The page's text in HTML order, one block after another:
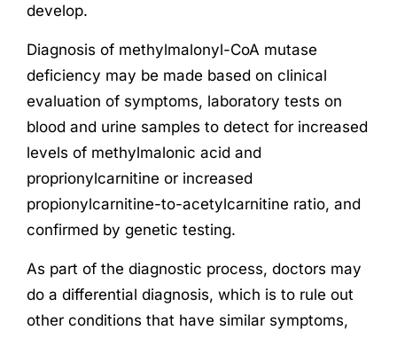
develop.
Diagnosis of methylmalonyl-CoA mutase
deficiency may be made based on clinical
evaluation of symptoms, laboratory tests on
blood and urine samples to detect for increased
levels of methylmalonic acid and
proprionylcarnitine or increased
propionylcarnitine-to-acetylcarnitine ratio, and
confirmed by genetic testing.
As part of the diagnostic process, doctors may
do a differential diagnosis, which is to rule out
other conditions that have similar symptoms,